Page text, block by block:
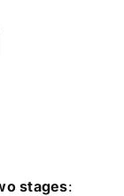
stages: